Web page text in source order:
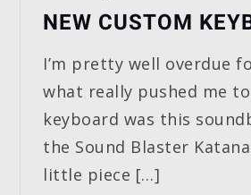
NEW CUSTOM
I’m pretty well overdue
what really pushed me
keyboard was this
the Sound Blaster
little piece […]